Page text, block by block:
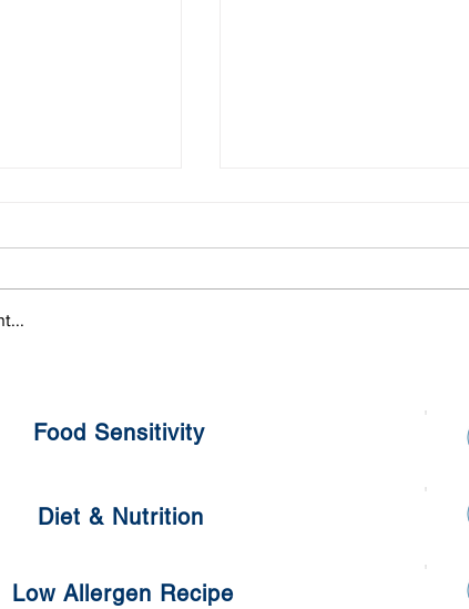
Food Sensitivity
Diet & Nutrition
Low Allergen Recipe